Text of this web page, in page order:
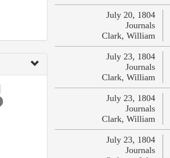
July 20, 1804
Journals
Clark, William
July 23, 1804
Journals
Clark, William
July 23, 1804
Journals
Clark, William
July 23, 1804
Journals